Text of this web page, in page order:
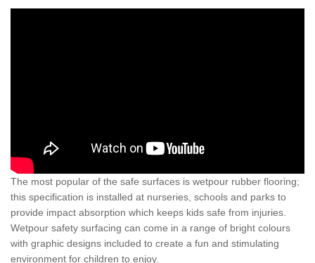
The most popular of the safe surfaces is wetpour rubber flooring;
this specification is installed at nurseries, schools and parks to
provide impact absorption which keeps kids safe from injuries.
Wetpour safety surfacing can come in a range of bright colours
with graphic designs included to create a fun and stimulating
environment for children to enjoy.